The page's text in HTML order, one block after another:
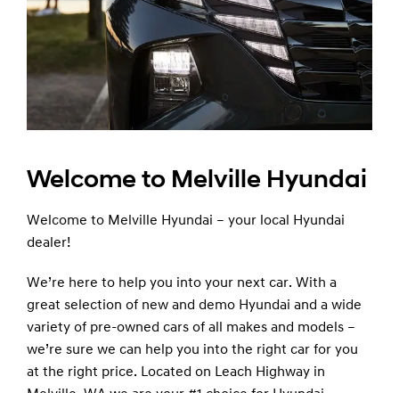
Welcome to Melville Hyundai
Welcome to Melville Hyundai – your local Hyundai
dealer!
We’re here to help you into your next car. With a
great selection of new and demo Hyundai and a wide
variety of pre-owned cars of all makes and models –
we’re sure we can help you into the right car for you
at the right price. Located on Leach Highway in